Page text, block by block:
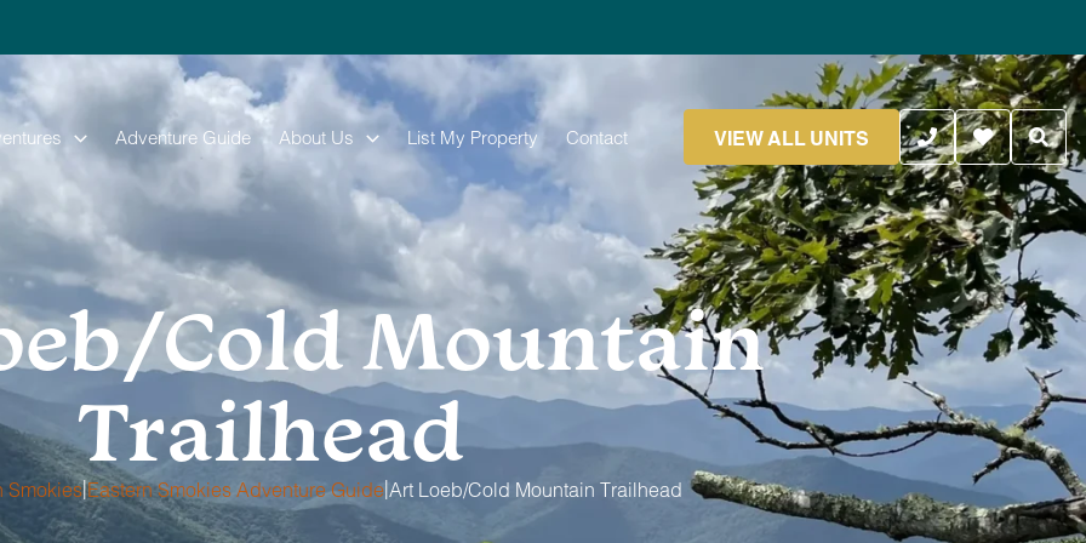
Adventure Guide About Us List My Property Contact VIEW ALL UNITS
Cold Mountain
Trailhead
Smokies|Eastern Smokies Adventure Guide|Art Loeb/Cold Mountain Trailhead